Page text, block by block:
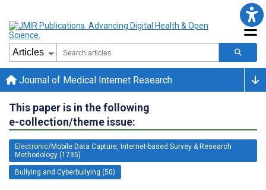
Journal of Medical Internet Research
This paper is in the following
e-collection/theme issue:
Electronic/Mobile Data Capture, Internet-based Survey & Research
Methodology (1735)
Bullying and Cyberbullying (50)